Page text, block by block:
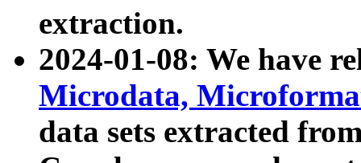
extraction.
2024-01-08: We have
Microdata,
data sets extracted